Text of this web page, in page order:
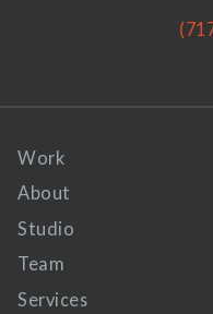
Work
About
Studio
Team
Services